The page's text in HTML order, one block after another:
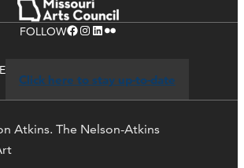
FOLLOWFacebook Instagram LinkedIn Flickr
Click here to stay up-to-date
Atkins. The Nelson-Atkins